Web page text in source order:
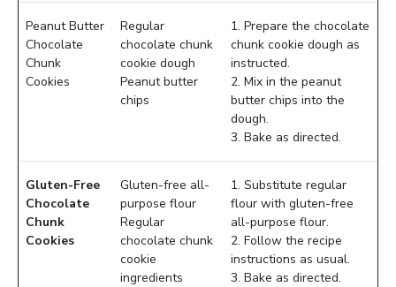
Peanut Butter
Chocolate
Chunk
Cookies
Regular
chocolate chunk
cookie dough
Peanut butter
chips
1. Prepare the chocolate
chunk cookie dough as
instructed.
2. Mix in the peanut
butter chips into the
dough.
3. Bake as directed.
Gluten-Free
Chocolate
Chunk
Cookies
Gluten-free all-
purpose flour
Regular
chocolate chunk
cookie
ingredients
1. Substitute regular
flour with gluten-free
all-purpose flour.
2. Follow the recipe
instructions as usual.
3. Bake as directed.